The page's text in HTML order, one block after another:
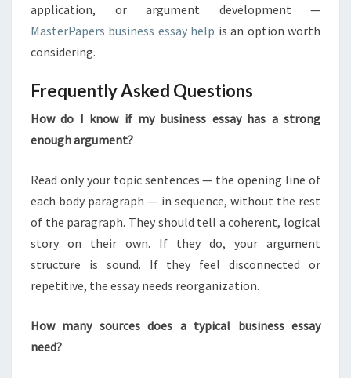
application, or argument development —
MasterPapers business essay help is an option worth
considering.
Frequently Asked Questions
How do I know if my business essay has a strong
enough argument?
Read only your topic sentences — the opening line of
each body paragraph — in sequence, without the rest
of the paragraph. They should tell a coherent, logical
story on their own. If they do, your argument
structure is sound. If they feel disconnected or
repetitive, the essay needs reorganization.
How many sources does a typical business essay
need?